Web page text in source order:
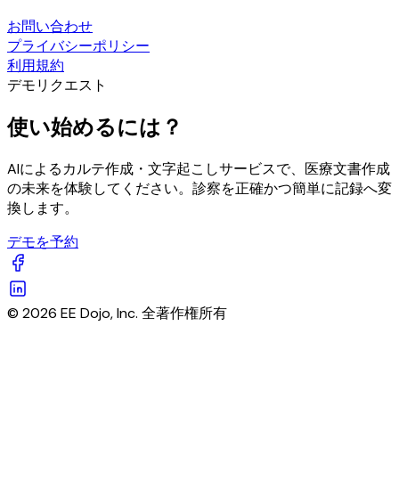
お問い合わせ
プライバシーポリシー
利用規約
デモリクエスト
使い始めるには？
AIによるカルテ作成・文字起こしサービスで、医療文書作成
の未来を体験してください。診察を正確かつ簡単に記録へ変
換します。
デモを予約
© 2026 EE Dojo, Inc. 全著作権所有